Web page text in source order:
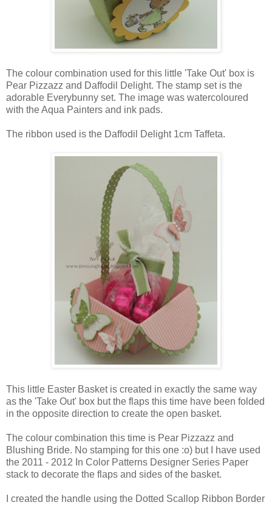
The colour combination used for this little 'Take Out' box is
Pear Pizzazz and Daffodil Delight. The stamp set is the
adorable Everybunny set. The image was watercoloured
with the Aqua Painters and ink pads.
The ribbon used is the Daffodil Delight 1cm Taffeta.
This little Easter Basket is created in exactly the same way
as the 'Take Out' box but the flaps this time have been folded
in the opposite direction to create the open basket.
The colour combination this time is Pear Pizzazz and
Blushing Bride. No stamping for this one :o) but I have used
the 2011 - 2012 In Color Patterns Designer Series Paper
stack to decorate the flaps and sides of the basket.
I created the handle using the Dotted Scallop Ribbon Border